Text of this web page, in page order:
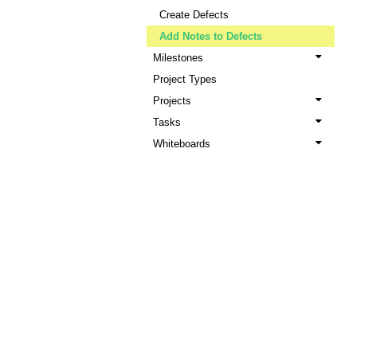
Create Defects
Add Notes to Defects
Milestones
Project Types
Projects
Tasks
Whiteboards